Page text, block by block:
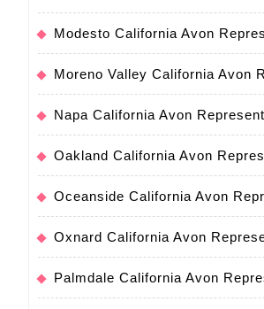
Modesto California Avon
Moreno Valley California Avon
Napa California Avon
Oakland California Avon
Oceanside California Avon
Oxnard California Avon
Palmdale California Avon